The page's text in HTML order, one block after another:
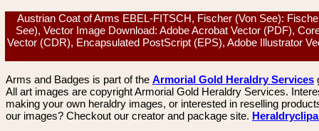
Austrian Coat of Arms EBEL-FITSCH, Fischer (Von See):
See), Vector Image Download: Adobe Acrobat Vector (PDF),
Vector (CDR), Encapsulated PostScript (EPS), Adobe Illustrator
Arms and Badges is part of the Armorial Gold Heraldry Services
All art images are copyright Armorial Gold Heraldry Services.
making your own heraldry images, or interested in reselling
our images? Checkout our creator and package site.